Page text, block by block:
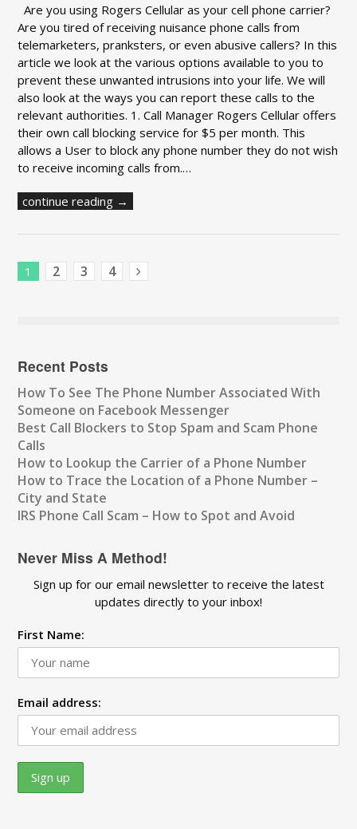
Are you using Rogers Cellular as your cell phone carrier?
Are you tired of receiving nuisance phone calls from
telemarketers, pranksters, or even abusive callers? In this
article we look at the various options available to you to
prevent these unwanted intrusions into your life. We will
also look at the ways you can report these calls to the
relevant authorities. 1. Call Manager Rogers Cellular offers
their own call blocking service for $5 per month. This
allows a User to block any phone number they do not wish
to receive incoming calls from.…
continue reading →
1 2 3
4
Recent Posts
How To See The Phone Number Associated With
Someone on Facebook Messenger
Best Call Blockers to Stop Spam and Scam Phone
Calls
How to Lookup the Carrier of a Phone Number
How to Trace the Location of a Phone Number –
City and State
IRS Phone Call Scam – How to Spot and Avoid
Never Miss A Method!
Sign up for our email newsletter to receive the latest
updates directly to your inbox!
First Name:
Email address: